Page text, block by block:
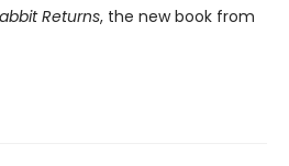
Returns, the new book from